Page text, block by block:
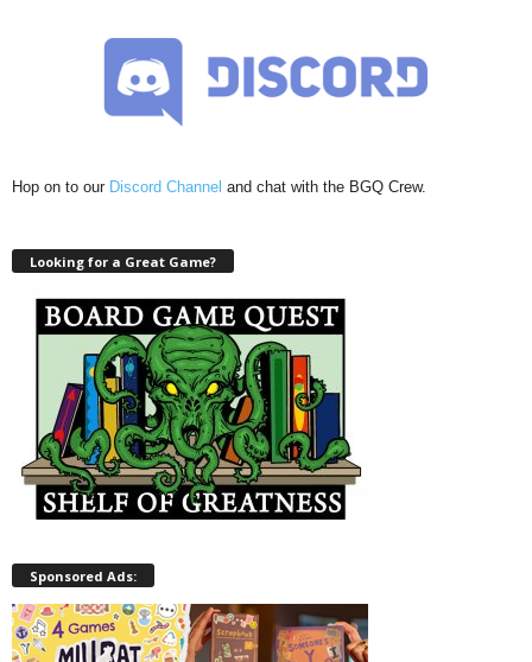
Hop on to our Discord Channel and chat with the BGQ Crew.
Looking for a Great Game?
Sponsored Ads: